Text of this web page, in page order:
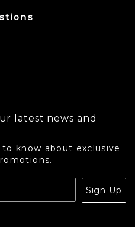
latest news and
know about exclusive
Sign Up